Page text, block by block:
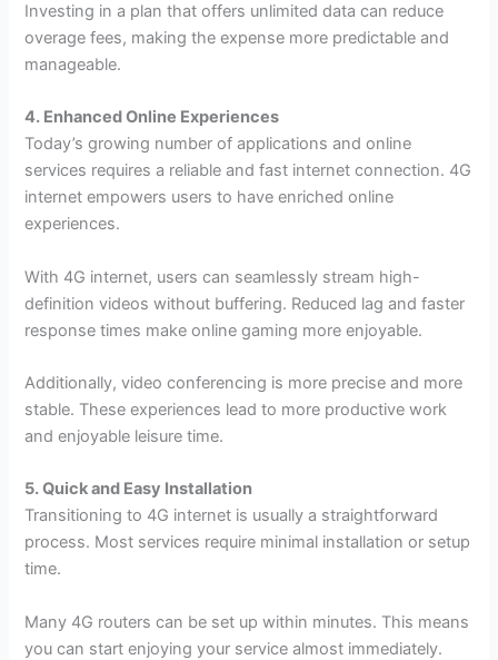
Investing in a plan that offers unlimited data can reduce
overage fees, making the expense more predictable and
manageable.
4. Enhanced Online Experiences
Today’s growing number of applications and online
services requires a reliable and fast internet connection. 4G
internet empowers users to have enriched online
experiences.
With 4G internet, users can seamlessly stream high-
definition videos without buffering. Reduced lag and faster
response times make online gaming more enjoyable.
Additionally, video conferencing is more precise and more
stable. These experiences lead to more productive work
and enjoyable leisure time.
5. Quick and Easy Installation
Transitioning to 4G internet is usually a straightforward
process. Most services require minimal installation or setup
time.
Many 4G routers can be set up within minutes. This means
you can start enjoying your service almost immediately.